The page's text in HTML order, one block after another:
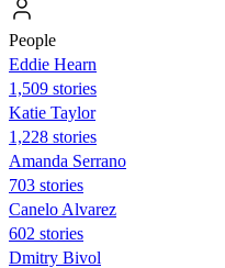
People
Eddie Hearn
1,509 stories
Katie Taylor
1,228 stories
Amanda Serrano
703 stories
Canelo Alvarez
602 stories
Dmitry Bivol